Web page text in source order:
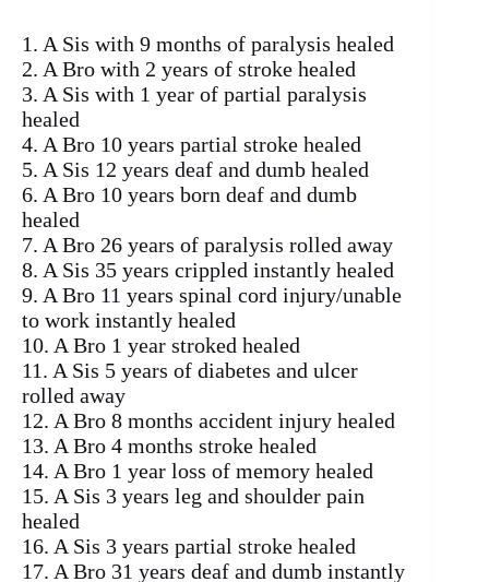
1. A Sis with 9 months of paralysis healed
2. A Bro with 2 years of stroke healed
3. A Sis with 1 year of partial paralysis
healed
4. A Bro 10 years partial stroke healed
5. A Sis 12 years deaf and dumb healed
6. A Bro 10 years born deaf and dumb
healed
7. A Bro 26 years of paralysis rolled away
8. A Sis 35 years crippled instantly healed
9. A Bro 11 years spinal cord injury/unable
to work instantly healed
10. A Bro 1 year stroked healed
11. A Sis 5 years of diabetes and ulcer
rolled away
12. A Bro 8 months accident injury healed
13. A Bro 4 months stroke healed
14. A Bro 1 year loss of memory healed
15. A Sis 3 years leg and shoulder pain
healed
16. A Sis 3 years partial stroke healed
17. A Bro 31 years deaf and dumb instantly